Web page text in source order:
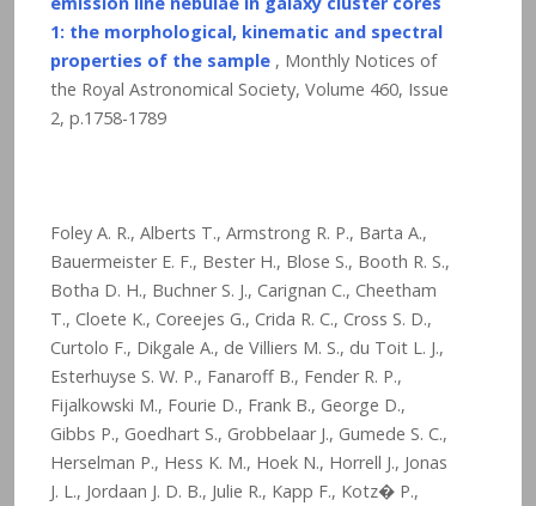
1: the morphological, kinematic and spectral
properties of the sample , Monthly Notices of
the Royal Astronomical Society, Volume 460, Issue
2, p.1758-1789
Foley A. R., Alberts T., Armstrong R. P., Barta A.,
Bauermeister E. F., Bester H., Blose S., Booth R. S.,
Botha D. H., Buchner S. J., Carignan C., Cheetham
T., Cloete K., Coreejes G., Crida R. C., Cross S. D.,
Curtolo F., Dikgale A., de Villiers M. S., du Toit L. J.,
Esterhuyse S. W. P., Fanaroff B., Fender R. P.,
Fijalkowski M., Fourie D., Frank B., George D.,
Gibbs P., Goedhart S., Grobbelaar J., Gumede S. C.,
Herselman P., Hess K. M., Hoek N., Horrell J., Jonas
J. L., Jordaan J. D. B., Julie R., Kapp F., Kotz� P.,